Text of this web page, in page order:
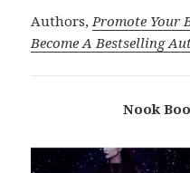
Authors,Promote Your
Become A Bestselling
Nook